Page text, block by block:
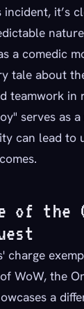
it’s
a comedic
tale about
teamwork in
serves as
can lead to
of the
charge
WoW, the
a